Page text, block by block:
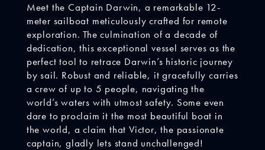
Meet the Captain Darwin, a remarkable 12-
meter sailboat meticulously crafted for remote
exploration. The culmination of a decade of
dedication, this exceptional vessel serves as the
perfect tool to retrace Darwin’s historic journey
by sail. Robust and reliable, it gracefully carries
a crew of up to 5 people, navigating the
world’s waters with utmost safety. Some even
dare to proclaim it the most beautiful boat in
the world, a claim that Victor, the passionate
captain, gladly lets stand unchallenged!